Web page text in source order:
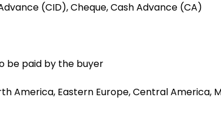
(CID), Cheque, Cash Advance (CA)
be paid by the buyer
America, Eastern Europe, Central America,